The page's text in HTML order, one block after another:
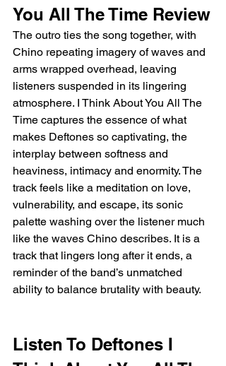
You All The Time Review
The outro ties the song together, with
Chino repeating imagery of waves and
arms wrapped overhead, leaving
listeners suspended in its lingering
atmosphere. I Think About You All The
Time captures the essence of what
makes Deftones so captivating, the
interplay between softness and
heaviness, intimacy and enormity. The
track feels like a meditation on love,
vulnerability, and escape, its sonic
palette washing over the listener much
like the waves Chino describes. It is a
track that lingers long after it ends, a
reminder of the band’s unmatched
ability to balance brutality with beauty.
Listen To Deftones I